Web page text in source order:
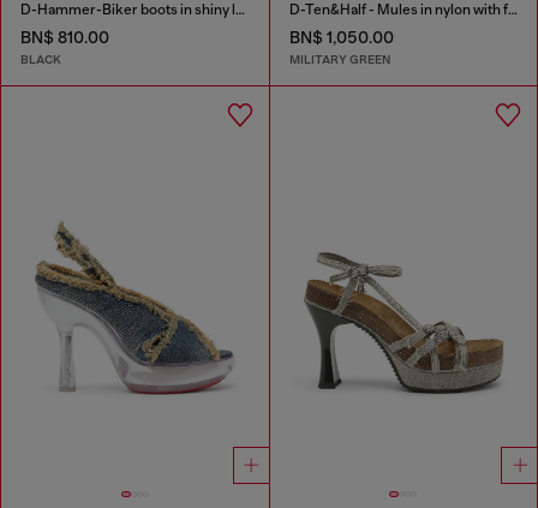
D-Hammer-Biker boots in shiny leather
BN$ 810.00
BLACK
D-Ten&Half - Mules in nylon with fuzzy trim
BN$ 1,050.00
MILITARY GREEN